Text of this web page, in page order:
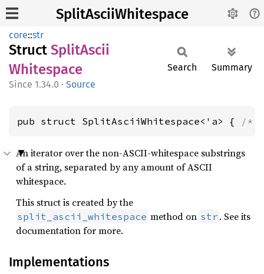
SplitAsciiWhitespace
core::str
Struct SplitAscii
Whitespace
1.34.0 · Source
Search Summary
pub struct SplitAsciiWhitespace<'a> { /*
An iterator over the non-ASCII-whitespace substrings
of a string, separated by any amount of ASCII
whitespace.
This struct is created by the
split_ascii_whitespace method on str . See its
documentation for more.
Implementations